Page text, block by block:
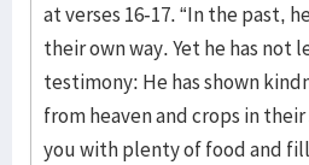
at verses 16-17. “In the past,
their own way. Yet he has
testimony: He has shown
from heaven and crops in
you with plenty of food and